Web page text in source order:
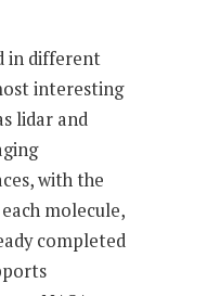
in different
interesting
lidar and
with the
molecule,
completed